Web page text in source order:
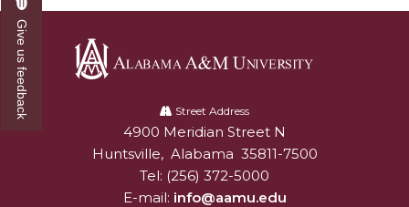
University
Street Address
Alabam A&M University
4900 Meridian Street N
Huntsville, Alabama 35811-7500
Tel: (256) 372-5000
E-mail: info@aamu.edu
Give us feedback